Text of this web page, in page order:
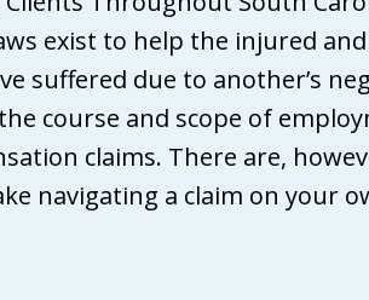
exist to help the injured
suffered due to another’s
course and scope of
claims. There are,
navigating a claim on your